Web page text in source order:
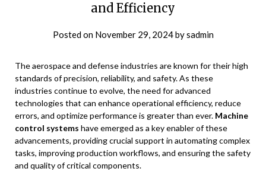
and Efficiency
Posted on November 29, 2024bysadmin
The aerospace and defense industries are known for their high
standards of precision, reliability, and safety. As these
industries continue to evolve, the need for advanced
technologies that can enhance operational efficiency, reduce
errors, and optimize performance is greater than ever. Machine
control systems have emerged as a key enabler of these
advancements, providing crucial support in automating complex
tasks, improving production workflows, and ensuring the safety
and quality of critical components.